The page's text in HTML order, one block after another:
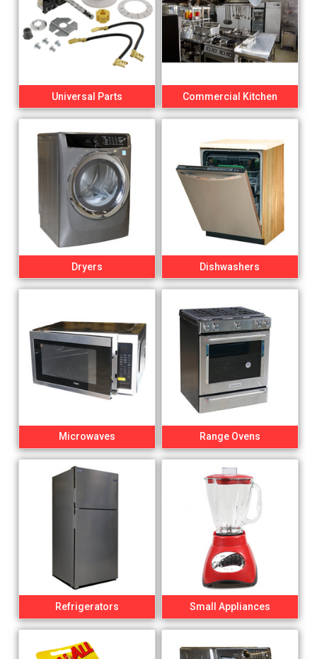
Universal Parts Commercial Kitchen
Dryers Dishwashers
Microwaves Range Ovens
Refrigerators Small Appliances